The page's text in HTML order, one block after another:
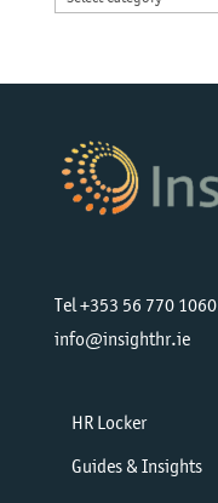
Tel +353 56 770 1060
info@insighthr.ie
HR Locker
Guides & Insights